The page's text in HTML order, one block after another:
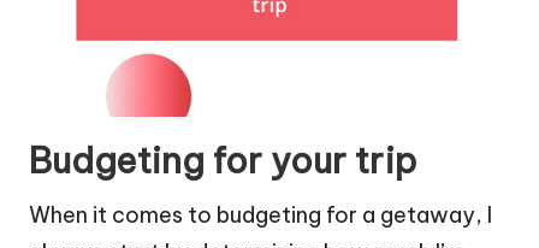
Budgeting for your trip
When it comes to budgeting for a getaway, I